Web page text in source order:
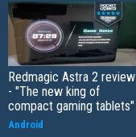
Redmagic Astra 2 review
- "The new king of
compact gaming tablets"
Android